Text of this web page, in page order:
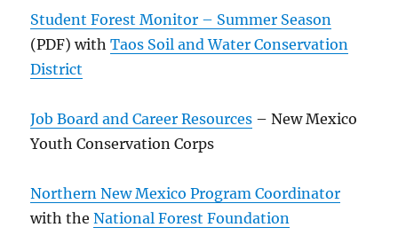
Student Forest Monitor – Summer Season
(PDF) withTaos Soil and Water Conservation
District
Job Board and Career Resources – New Mexico
Youth Conservation Corps
Northern New Mexico Program Coordinator
with theNational Forest Foundation